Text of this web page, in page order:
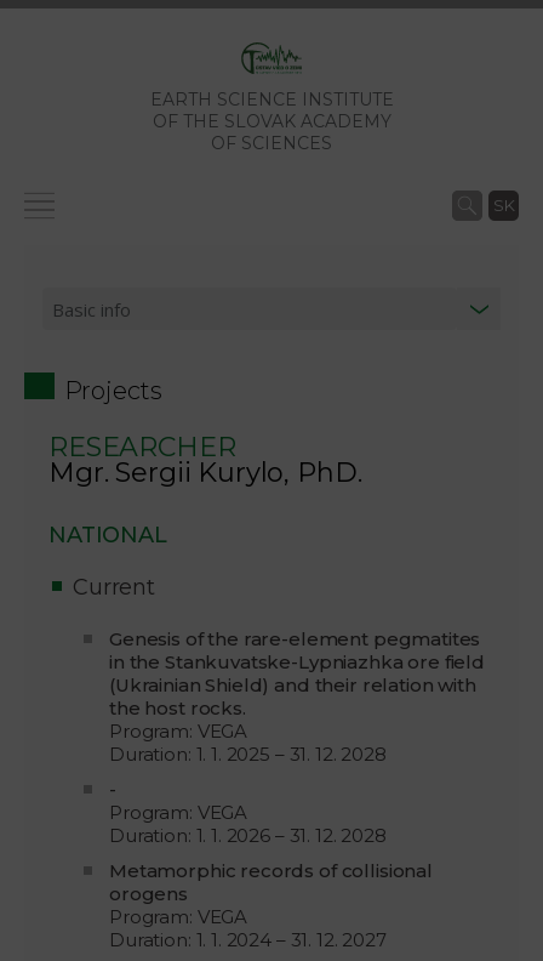
EARTH SCIENCE INSTITUTE
OF THE SLOVAK ACADEMY
OF SCIENCES
SK
Projects
RESEARCHER
Mgr. Sergii Kurylo, PhD.
NATIONAL
Current
Genesis of the rare-element pegmatites
in the Stankuvatske-Lypniazhka ore field
(Ukrainian Shield) and their relation with
the host rocks.
Program: VEGA
Duration: 1. 1. 2025 – 31. 12. 2028
-
Program: VEGA
Duration: 1. 1. 2026 – 31. 12. 2028
Metamorphic records of collisional
orogens
Program: VEGA
Duration: 1. 1. 2024 – 31. 12. 2027